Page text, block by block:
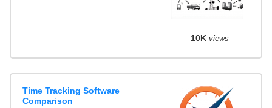
10K views
Time Tracking Software
Comparison